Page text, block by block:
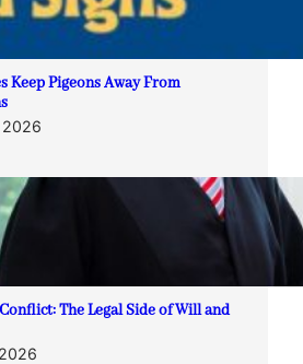
Keep Pigeons Away From
2026
The Legal Side of Will and